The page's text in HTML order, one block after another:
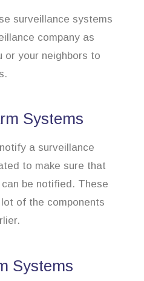
surveillance systems
company as
or your neighbors to
Systems
a surveillance
to make sure that
be notified. These
of the components
Systems